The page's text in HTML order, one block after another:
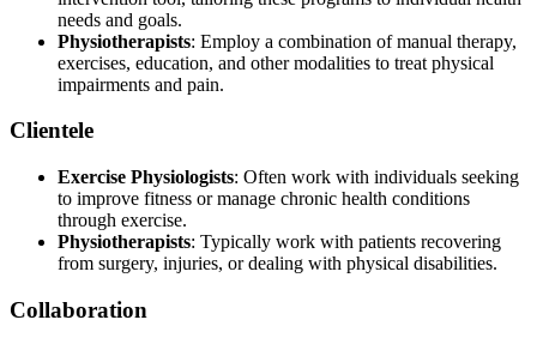
needs and goals.
Physiotherapists: Employ a combination of manual therapy,
exercises, education, and other modalities to treat physical
impairments and pain.
Clientele
Exercise Physiologists: Often work with individuals seeking
to improve fitness or manage chronic health conditions
through exercise.
Physiotherapists: Typically work with patients recovering
from surgery, injuries, or dealing with physical disabilities.
Collaboration